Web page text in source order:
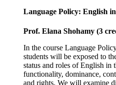
Language Policy: English
Prof. Elana Shohamy (3
In the course Language
students will be exposed to
status and roles of English in
functionality, dominance,
and rights. We will examine